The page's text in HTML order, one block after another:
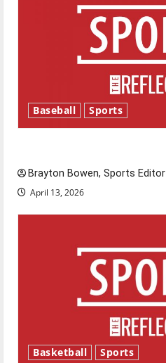
Baseball Sports
Brayton Bowen, Sports Editor
April 13, 2026
Basketball Sports